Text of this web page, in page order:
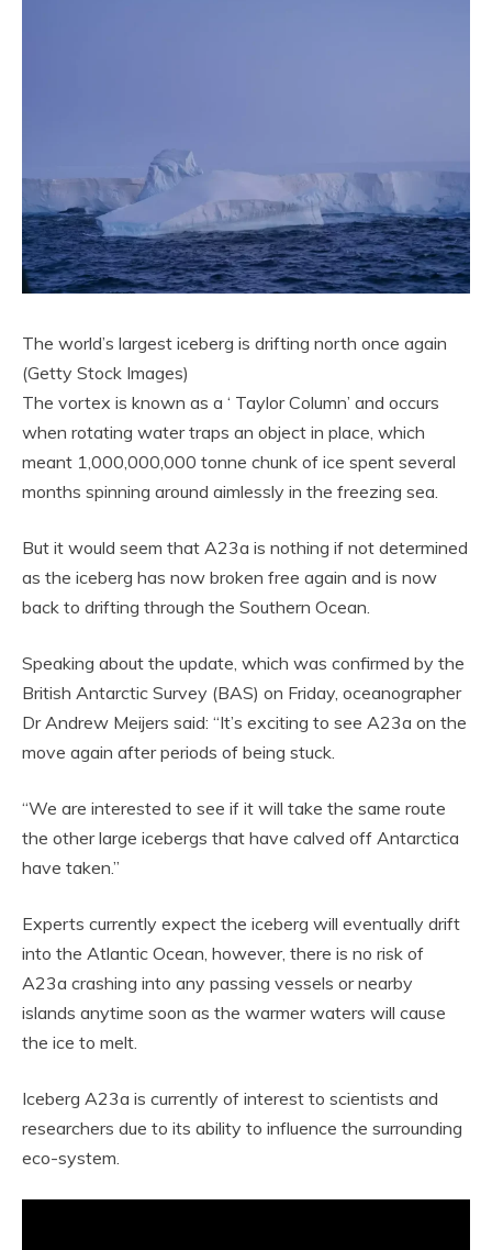
The world’s largest iceberg is drifting north once again
(Getty Stock Images)
The vortex is known as a ‘ Taylor Column’ and occurs
when rotating water traps an object in place, which
meant 1,000,000,000 tonne chunk of ice spent several
months spinning around aimlessly in the freezing sea.
But it would seem that A23a is nothing if not determined
as the iceberg has now broken free again and is now
back to drifting through the Southern Ocean.
Speaking about the update, which was confirmed by the
British Antarctic Survey (BAS) on Friday, oceanographer
Dr Andrew Meijers said: “It’s exciting to see A23a on the
move again after periods of being stuck.
“We are interested to see if it will take the same route
the other large icebergs that have calved off Antarctica
have taken.”
Experts currently expect the iceberg will eventually drift
into the Atlantic Ocean, however, there is no risk of
A23a crashing into any passing vessels or nearby
islands anytime soon as the warmer waters will cause
the ice to melt.
Iceberg A23a is currently of interest to scientists and
researchers due to its ability to influence the surrounding
eco-system.